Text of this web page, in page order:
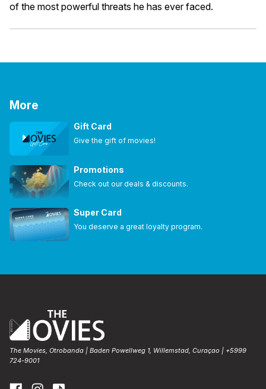
of the most powerful threats he has ever faced.
More
Gift Card
Give the gift of movies!
Promotions
Check out our deals & discounts.
Super Card
You deserve a great loyalty program.
The Movies, Otrobanda | Baden Powellweg 1, Willemstad, Curaçao | +5999
724-9001